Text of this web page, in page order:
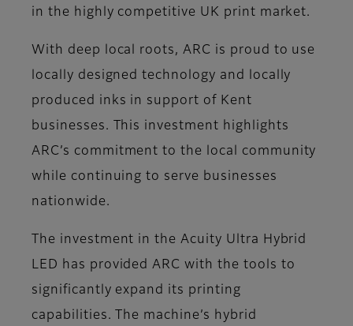
in the highly competitive UK print market.
With deep local roots, ARC is proud to use
locally designed technology and locally
produced inks in support of Kent
businesses. This investment highlights
ARC’s commitment to the local community
while continuing to serve businesses
nationwide.
The investment in the Acuity Ultra Hybrid
LED has provided ARC with the tools to
significantly expand its printing
capabilities. The machine’s hybrid